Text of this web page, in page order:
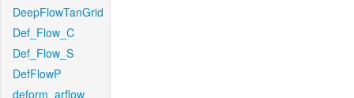
DeepFlowTanGrid
Def_Flow_C
Def_Flow_S
DefFlowP
deform_arflow